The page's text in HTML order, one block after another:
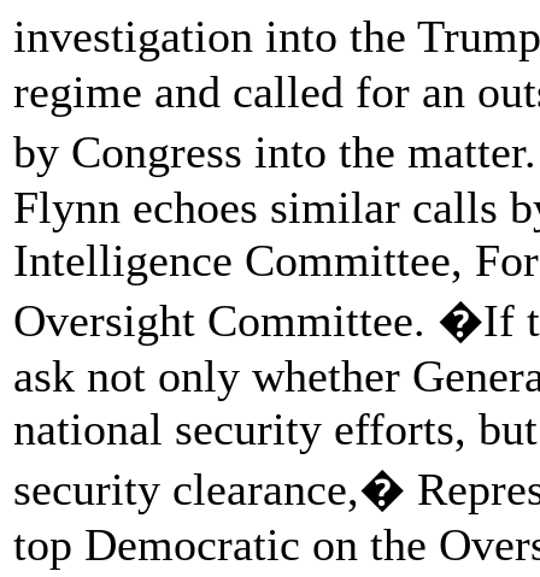
investigation into the
regime and called for an
by Congress into the
Flynn echoes similar calls
Intelligence Committee,
Oversight Committee. �If
ask not only whether
national security efforts,
security clearance,�
top Democratic on the